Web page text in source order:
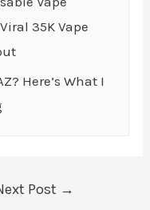
35K Vape
Here’s What I
Post →